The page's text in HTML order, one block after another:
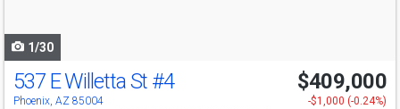
1/30
537 E Willetta St #4
Phoenix, AZ 85004
$409,000
-$1,000 (-0.24%)